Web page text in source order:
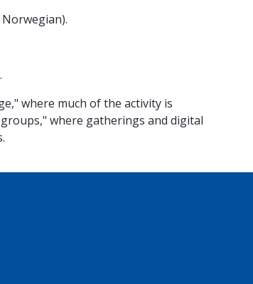
where much of the activity is
where gatherings and digital